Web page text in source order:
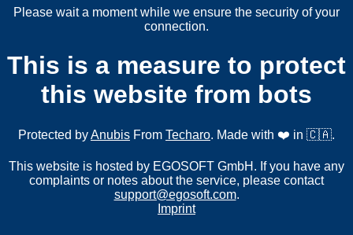
Please wait a moment while we ensure the security of your
connection.
This is a measure to protect
this website from bots
Protected byAnubis From Techaro. Made with ❤️ in 🇨🇦.
This website is hosted by EGOSOFT GmbH. If you have any
complaints or notes about the service, please contact
support@egosoft.com.
Imprint